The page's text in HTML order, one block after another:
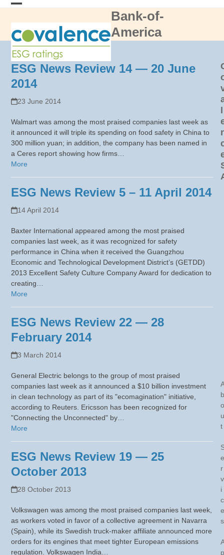
Skip
mobile
menu
mobile
menu
Bank-of-
America
ESG News Review 14 — 20 June
2014
23 June 2014
Walmart was among the most praised companies last week as
it announced it will triple its spending on food safety in China to
300 million yuan; in addition, the company has been named in
a Ceres report showing how firms…
More
ESG News Review 5 – 11 April 2014
14 April 2014
Baxter International appeared among the most praised
companies last week, as it was recognized for safety
performance in China when it received the Guangzhou
Economic and Technological Development District’s (GETDD)
2013 Excellent Safety Culture Company Award for dedication to
creating…
More
ESG News Review 22 — 28
February 2014
3 March 2014
General Electric belongs to the group of most praised
companies last week as it announced a $10 billion investment
in clean technology as part of its "ecomagination" initiative,
according to Reuters. Ericsson has been recognized for
"Connecting the Unconnected" by…
More
ESG News Review 19 — 25
October 2013
28 October 2013
Volkswagen was among the most praised companies last week,
as workers voted in favor of a collective agreement in Navarra
(Spain), while its Swedish truck-maker affiliate announced more
orders for its engines that meet tighter European emissions
regulation. Volkswagen India…
b
o
u
t
e
r
v
i
c
e
s
p